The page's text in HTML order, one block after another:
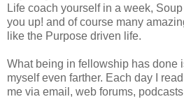
Life coach yourself in a week,
you up! and of course many
like the Purpose driven life.
What being in fellowship has done
myself even farther. Each day I
me via email, web forums,